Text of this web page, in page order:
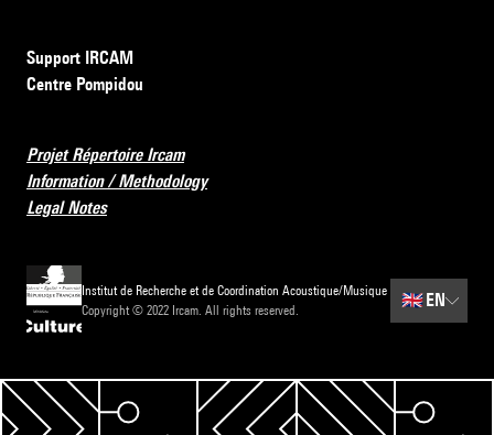
Support IRCAM
Centre Pompidou
Projet Répertoire Ircam
Information / Methodology
Legal Notes
Institut de Recherche et de Coordination Acoustique/Musique
Copyright © 2022 Ircam. All rights reserved.
🇬🇧 EN